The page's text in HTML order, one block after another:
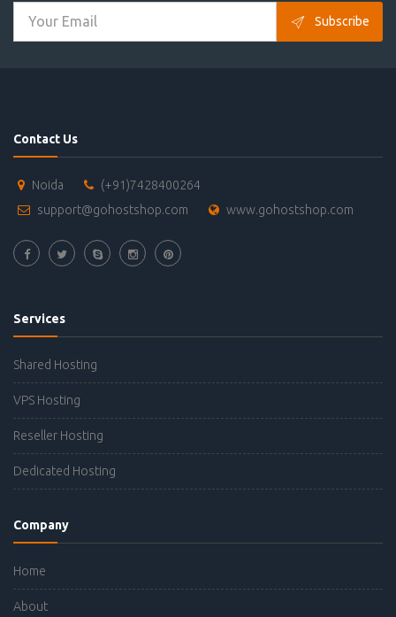
Subscribe
Contact Us
Noida
(+91)7428400264
support@gohostshop.com
www.gohostshop.com
Services
Shared Hosting
VPS Hosting
Reseller Hosting
Dedicated Hosting
Company
Home
About